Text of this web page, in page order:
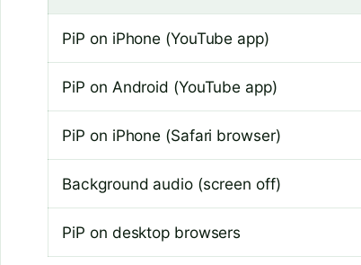
PiP on iPhone (YouTube app)
PiP on Android (YouTube app)
PiP on iPhone (Safari browser)
Background audio (screen off)
PiP on desktop browsers